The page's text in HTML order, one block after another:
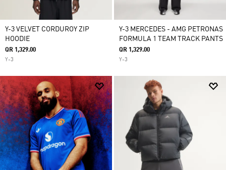
Y-3 VELVET CORDUROY ZIP
HOODIE
QR 1,329.00
Y-3
Y-3 MERCEDES - AMG PETRONAS
FORMULA 1 TEAM TRACK PANTS
QR 1,329.00
Y-3